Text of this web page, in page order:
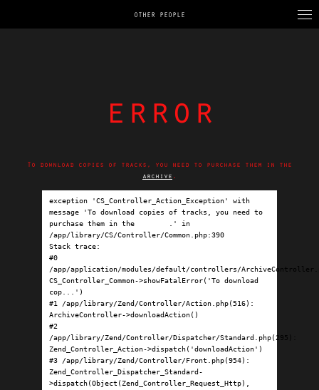
OTHER PEOPLE
error
To download copies of tracks, you need to purchase them in the
archive .
exception 'CS_Controller_Action_Exception' with
message 'To download copies of tracks, you need to
purchase them in the
.' in
/app/library/CS/Controller/Common.php:390
Stack trace:
#0
/app/application/modules/default/controllers/
CS_Controller_Common->showFatalError('To download
cop...')
#1 /app/library/Zend/Controller/Action.php(516):
ArchiveController->downloadAction()
#2
/app/library/Zend/Controller/Dispatcher/Standard.php(295):
Zend_Controller_Action->dispatch('downloadAction')
#3 /app/library/Zend/Controller/Front.php(954):
Zend_Controller_Dispatcher_Standard-
>dispatch(Object(Zend_Controller_Request_Http),